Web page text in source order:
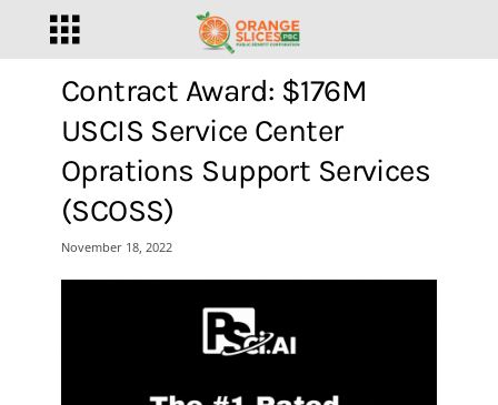
Contract Award: $176M
USCIS Service Center
Oprations Support Services
(SCOSS)
November 18, 2022